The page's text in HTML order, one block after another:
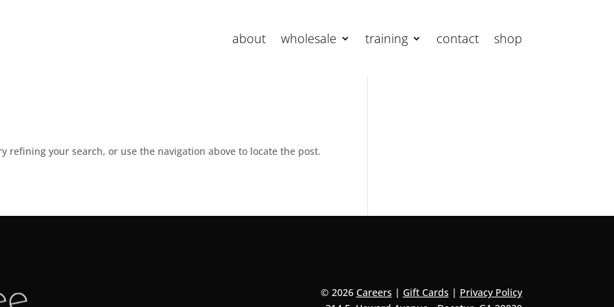
about wholesale training contact shop
refining your search, or use the navigation above to locate the post.
© 2026 Careers| Gift Cards| Privacy Policy